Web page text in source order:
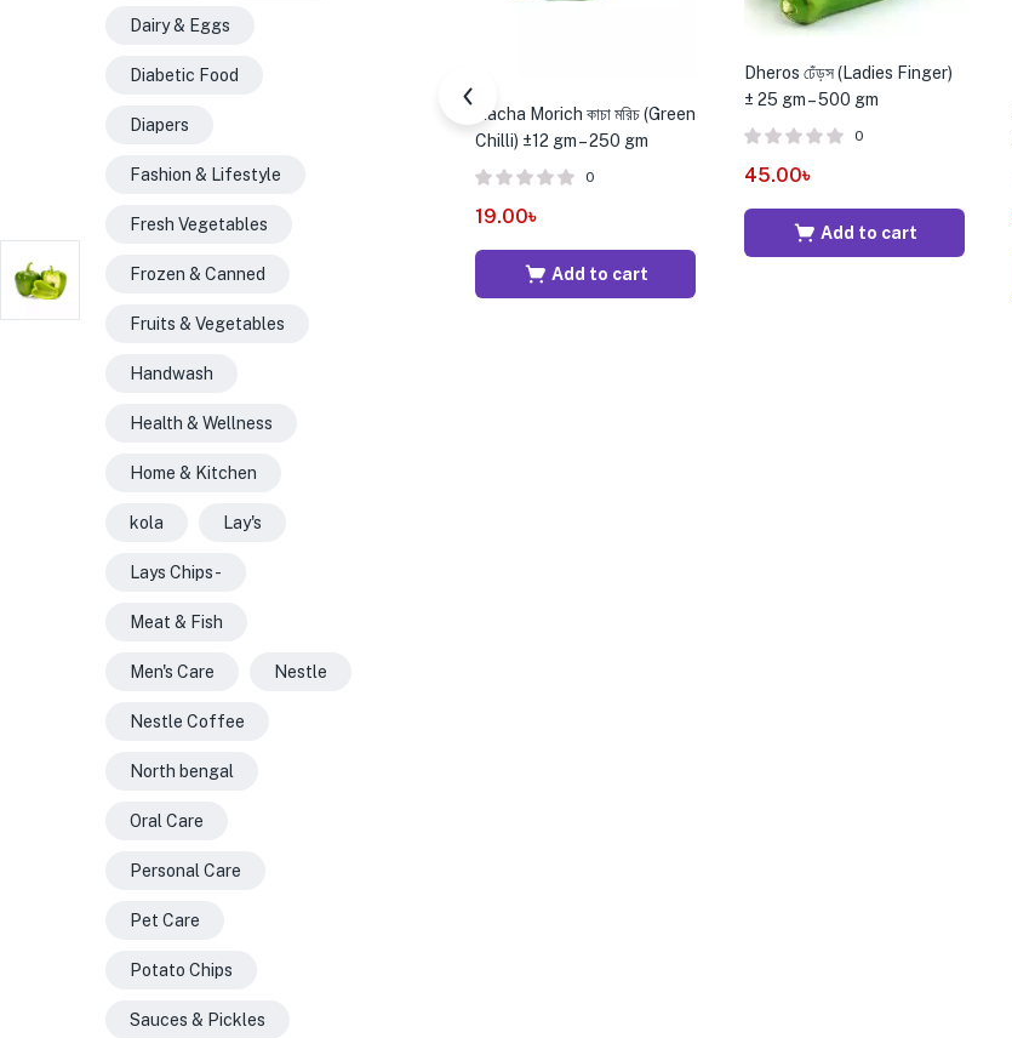
Kacha Morich কাচা মরিচ (Green
Chilli) ±12 gm – 250 gm
0
19.00৳
Add to cart
Dheros ঢেঁড়স (Ladies Finger)
± 25 gm – 500 gm
0
45.00৳
Add to cart
Dairy & Eggs
Diabetic Food
Diapers
Fashion & Lifestyle
Fresh Vegetables
Frozen & Canned
Fruits & Vegetables
Handwash
Health & Wellness
Home & Kitchen
kola Lay's
Lays Chips -
Meat & Fish
Men's Care Nestle
Nestle Coffee
North bengal
Oral Care
Personal Care
Pet Care
Potato Chips
Sauces & Pickles